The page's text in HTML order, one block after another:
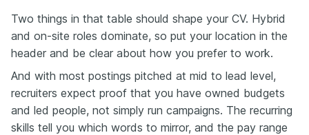
Two things in that table should shape your CV. Hybrid
and on-site roles dominate, so put your location in the
header and be clear about how you prefer to work.
And with most postings pitched at mid to lead level,
recruiters expect proof that you have owned budgets
and led people, not simply run campaigns. The recurring
skills tell you which words to mirror, and the pay range